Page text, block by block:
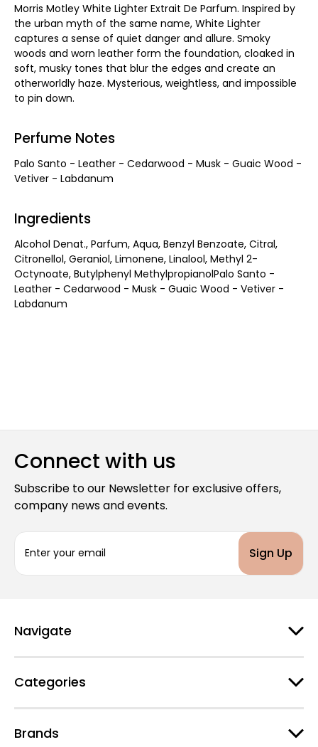
Morris Motley White Lighter Extrait De Parfum. Inspired by
the urban myth of the same name, White Lighter
captures a sense of quiet danger and allure. Smoky
woods and worn leather form the foundation, cloaked in
soft, musky tones that blur the edges and create an
otherworldly haze. Mysterious, weightless, and impossible
to pin down.
Perfume Notes
Palo Santo - Leather - Cedarwood - Musk - Guaic Wood -
Vetiver - Labdanum
Ingredients
Alcohol Denat., Parfum, Aqua, Benzyl Benzoate, Citral,
Citronellol, Geraniol, Limonene, Linalool, Methyl 2-
Octynoate, Butylphenyl MethylpropianolPalo Santo -
Leather - Cedarwood - Musk - Guaic Wood - Vetiver -
Labdanum
Connect with us
Subscribe to our Newsletter for exclusive offers,
company news and events.
a
d
r
s
Navigate
Categories
Brands